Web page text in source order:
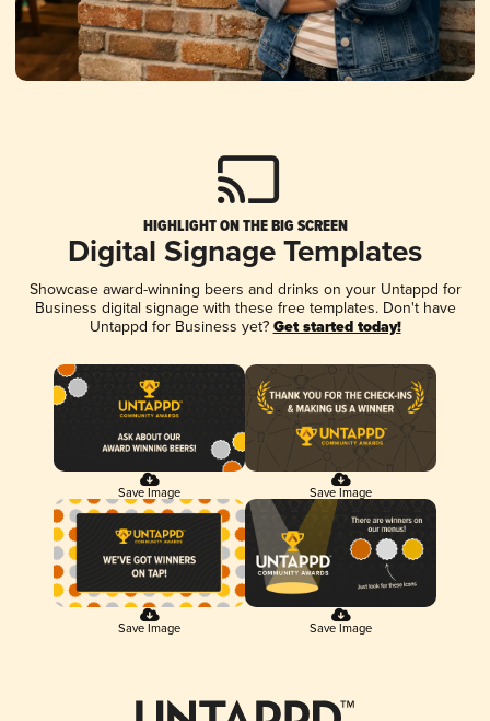
HIGHLIGHT ON THE BIG SCREEN
Digital Signage Templates
Showcase award-winning beers and drinks on your Untappd for
Business digital signage with these free templates. Don't have
Untappd for Business yet? Get started today!
Save Image Save Image
Save Image Save Image